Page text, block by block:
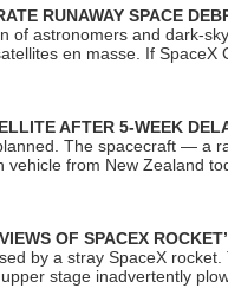
RUNAWAY SPACE
of astronomers and dark-
en masse. If SpaceX
AFTER 5-WEEK
The spacecraft — a
from New Zealand
OF SPACEX
by a stray SpaceX
stage inadvertently